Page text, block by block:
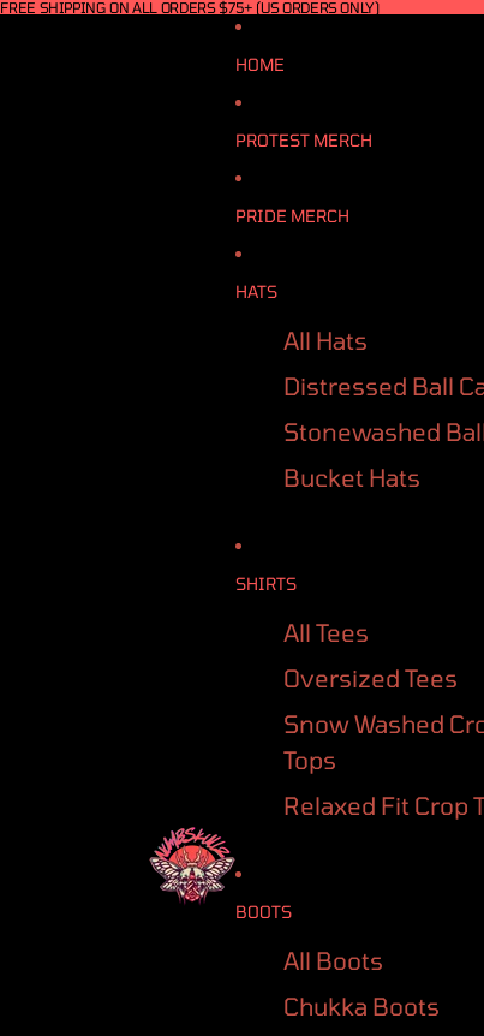
FREE SHIPPING ON ALL ORDERS $75+ (US ORDERS ONLY)
HOME
PROTEST MERCH
PRIDE MERCH
HATS
All Hats
Distressed Ball
Stonewashed
Bucket Hats
SHIRTS
All Tees
Oversized Tees
Snow Washed
Tops
Relaxed Fit Crop
BOOTS
All Boots
Chukka Boots